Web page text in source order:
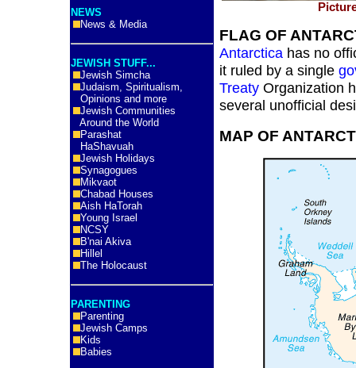
NEWS
News & Media
JEWISH STUFF...
Jewish Simcha
Judaism, Spiritualism,
Opinions and more
Jewish Communities
Around the World
Parashat
HaShavuah
Jewish Holidays
Synagogues
Mikvaot
Chabad Houses
Aish HaTorah
Young Israel
NCSY
B'nai Akiva
Hillel
The Holocaust
PARENTING
Parenting
Jewish Camps
Kids
Babies
FLAG OF
Antarctica has no
it ruled by a single
Treaty Organization
several unofficial
MAP OF